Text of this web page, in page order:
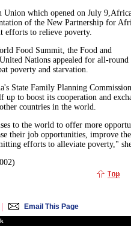
which opened on July
of the New Partnership for
efforts to relieve poverty.
Food Summit, the Food and
Nations appealed for all-round
poverty and starvation.
State Family Planning
to boost its cooperation and
countries in the world.
to the world to offer more
their job opportunities, improve
efforts to alleviate poverty,"
| Email This Page